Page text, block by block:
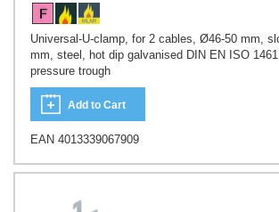
Universal-U-clamp, for 2 cables, Ø46-50 mm,
mm, steel, hot dip galvanised DIN EN ISO
pressure trough
Add to Cart
EAN 4013339067909